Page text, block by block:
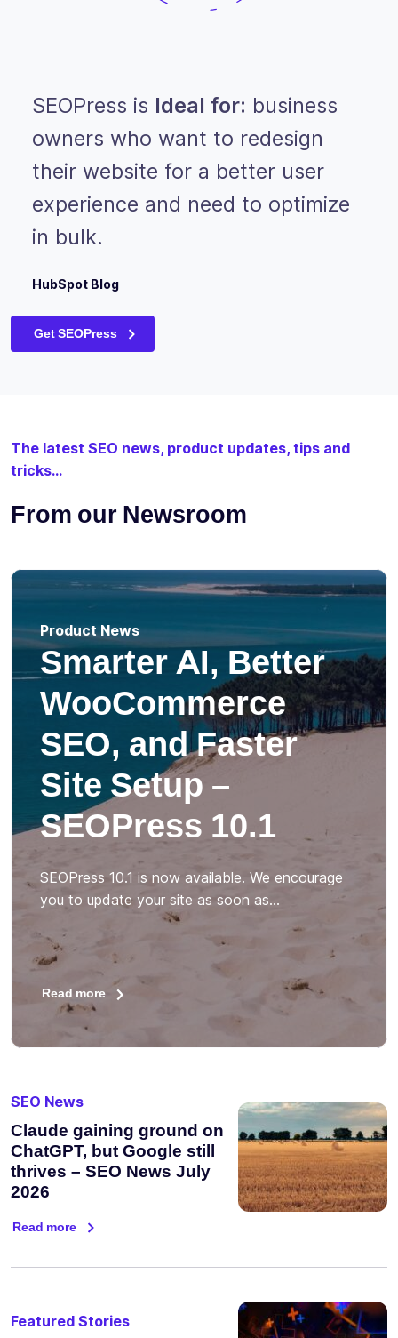
SEOPress is Ideal for: business
owners who want to redesign
their website for a better user
experience and need to optimize
in bulk.
HubSpot Blog
Get SEOPress
The latest SEO news, product updates, tips and
tricks...
From our Newsroom
Product News
Smarter AI, Better
WooCommerce
SEO, and Faster
Site Setup –
SEOPress 10.1
SEOPress 10.1 is now available. We encourage
you to update your site as soon as…
Read more
SEO News
Claude gaining ground on
ChatGPT, but Google still
thrives – SEO News July
2026
Read more
Featured Stories